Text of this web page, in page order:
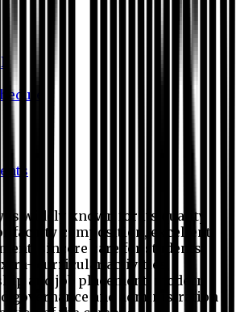
is widely known for its quality
faculty composition, excellent
sincere care for students,
curricular activities,
and job placement, modern
governance and administration